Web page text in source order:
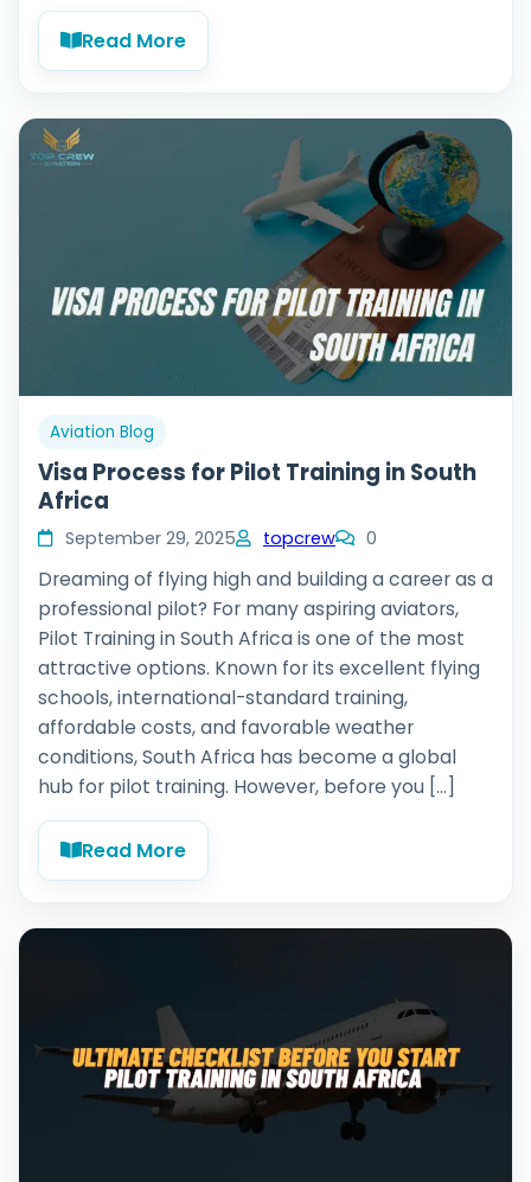
Read More
Aviation Blog
Visa Process for Pilot Training in South
Africa
September 29, 2025 topcrew 0
Dreaming of flying high and building a career as a
professional pilot? For many aspiring aviators,
Pilot Training in South Africa is one of the most
attractive options. Known for its excellent flying
schools, international-standard training,
affordable costs, and favorable weather
conditions, South Africa has become a global
hub for pilot training. However, before you […]
Read More